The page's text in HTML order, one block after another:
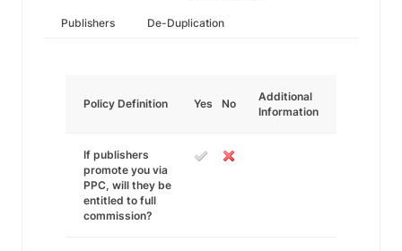
Publishers De-Duplication
Policy Definition Yes No
Additional
Information
If publishers
promote you via
PPC, will they be
entitled to full
commission?